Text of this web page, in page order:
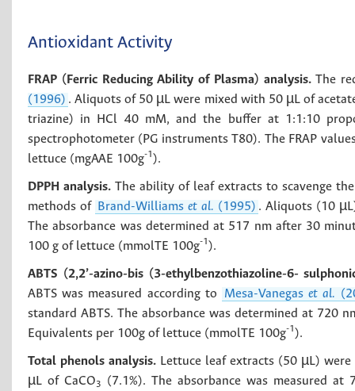
Antioxidant Activity
FRAP (Ferric Reducing Ability of Plasma) analysis.The
(1996) . Aliquots of 50 µL were mixed with 50 µL of
triazine) in HCl 40 mM, and the buffer at 1:1:10
spectrophotometer (PG instruments T80). The FRAP
lettuce (mgAAE 100g-1 ).
DPPH analysis. The ability of leaf extracts to scavenge
methods of Brand-Williamset al. (1995) . Aliquots (10
The absorbance was determined at 517 nm after 30
100 g of lettuce (mmolTE 100g-1 ).
ABTS (2,2’-azino-bis (3-ethylbenzothiazoline-6-
ABTS was measured according to
Mesa-Vanegaset al.
standard ABTS. The absorbance was determined at 720
Equivalents per 100g of lettuce (mmolTE 100g-1 ).
Total phenols analysis.Lettuce leaf extracts (50 µL)
µL of CaCO3
(7.1%). The absorbance was measured